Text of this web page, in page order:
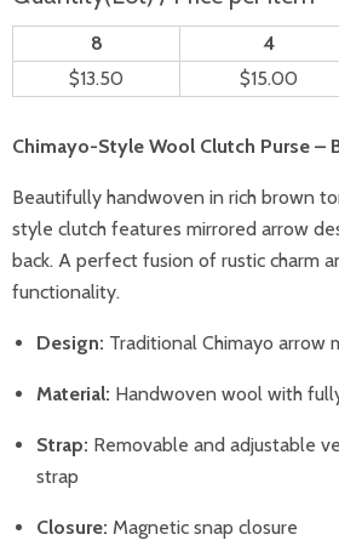
8 4
$13.50
$15.00
Chimayo-Style Wool Clutch Purse –
Beautifully handwoven in rich brown
style clutch features mirrored arrow
back. A perfect fusion of rustic charm
functionality.
Design: Traditional Chimayo arrow
Material: Handwoven wool with
Strap: Removable and adjustable
strap
Closure: Magnetic snap closure